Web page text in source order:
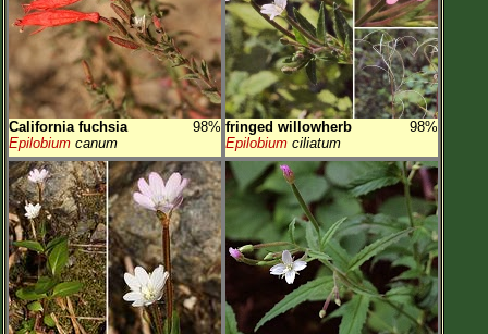
California fuchsia
98%
Epilobium canum
fringed willowherb
98%
Epilobium ciliatum